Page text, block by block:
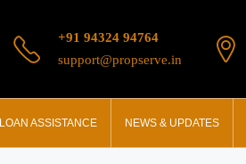
+91 94324 94764
support@propserve.in
LOAN ASSISTANCE NEWS & UPDATES